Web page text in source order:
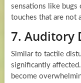
sensations like bugs
touches that are not
7. Auditory
Similar to tactile
significantly
become